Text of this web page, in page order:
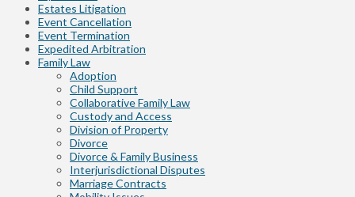
Estates Litigation
Event Cancellation
Event Termination
Expedited Arbitration
Family Law
Adoption
Child Support
Collaborative Family Law
Custody and Access
Division of Property
Divorce
Divorce & Family Business
Interjurisdictional Disputes
Marriage Contracts